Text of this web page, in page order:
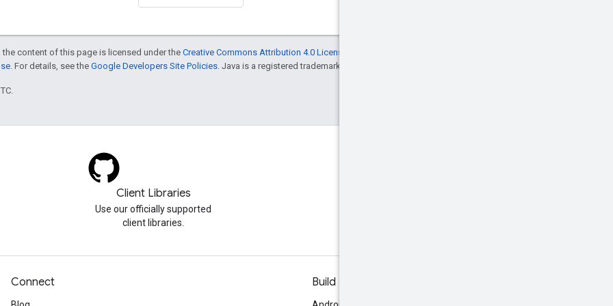
content of this page is licensed under theCreative Commons Attribution 4.0 License
. For details, see the Google Developers Site Policies . Java is a registered trademark of Oracle and/or its affiliates.
Client Libraries
Use our officially supported
client libraries.
Connect Build